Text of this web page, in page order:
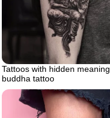
Tattoos with hidden meaning
buddha tattoo